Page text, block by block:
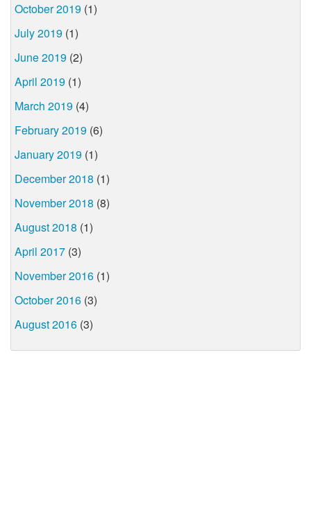
October 2019 (1)
July 2019 (1)
June 2019 (2)
April 2019 (1)
March 2019 (4)
February 2019 (6)
January 2019 (1)
December 2018 (1)
November 2018 (8)
August 2018 (1)
April 2017 (3)
November 2016 (1)
October 2016 (3)
August 2016 (3)